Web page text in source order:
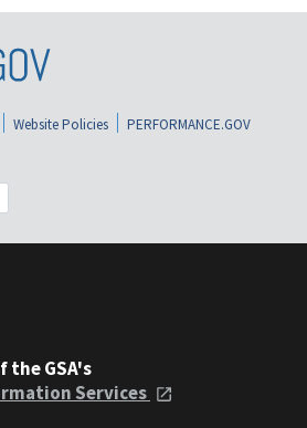
Website Policies
PERFORMANCE.GOV
the GSA's
Services